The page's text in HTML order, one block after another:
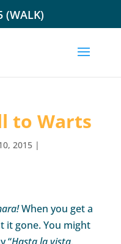
(WALK)
to Warts
2015|
When you get a
gone. You might